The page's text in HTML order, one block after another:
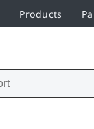
Products